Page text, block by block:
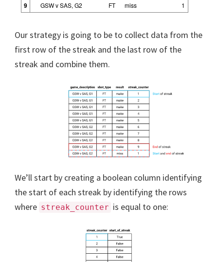
9 GSW v SAS, G2 FT miss 1
Our strategy is going to be to collect data from the
first row of the streak and the last row of the
streak and combine them.
We’ll start by creating a boolean column identifying
the start of each streak by identifying the rows
where streak_counter is equal to one: